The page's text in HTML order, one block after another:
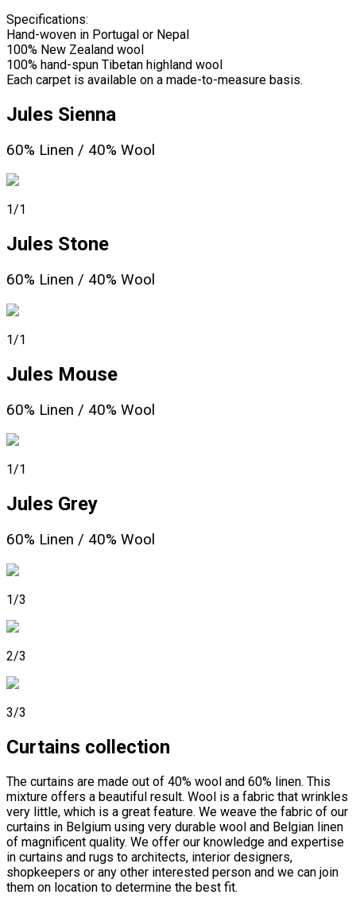
Specifications:
Hand-woven in Portugal or Nepal
100% New Zealand wool
100% hand-spun Tibetan highland wool
Each carpet is available on a made-to-measure basis.
Jules Sienna
60% Linen / 40% Wool
1/1
Jules Stone
60% Linen / 40% Wool
1/1
Jules Mouse
60% Linen / 40% Wool
1/1
Jules Grey
60% Linen / 40% Wool
1/3
2/3
3/3
Curtains collection
The curtains are made out of 40% wool and 60% linen. This
mixture offers a beautiful result. Wool is a fabric that wrinkles
very little, which is a great feature. We weave the fabric of our
curtains in Belgium using very durable wool and Belgian linen
of magnificent quality. We offer our knowledge and expertise
in curtains and rugs to architects, interior designers,
shopkeepers or any other interested person and we can join
them on location to determine the best fit.